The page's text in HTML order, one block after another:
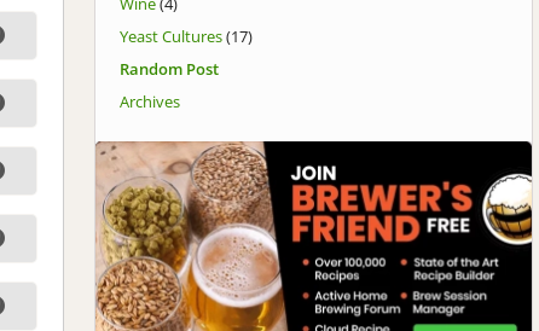
Yeast Cultures(17)
Random Post
Archives